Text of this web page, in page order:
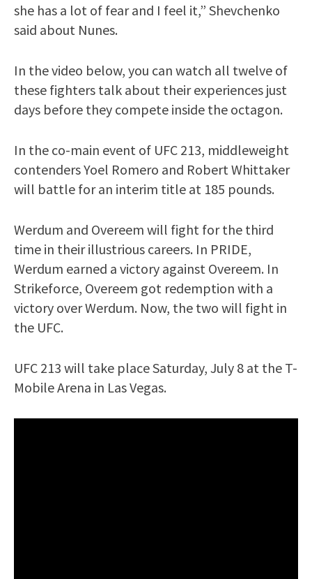
she has a lot of fear and I feel it,” Shevchenko
said about Nunes.
In the video below, you can watch all twelve of
these fighters talk about their experiences just
days before they compete inside the octagon.
In the co-main event of UFC 213, middleweight
contenders Yoel Romero and Robert Whittaker
will battle for an interim title at 185 pounds.
Werdum and Overeem will fight for the third
time in their illustrious careers. In PRIDE,
Werdum earned a victory against Overeem. In
Strikeforce, Overeem got redemption with a
victory over Werdum. Now, the two will fight in
the UFC.
UFC 213 will take place Saturday, July 8 at the T-
Mobile Arena in Las Vegas.